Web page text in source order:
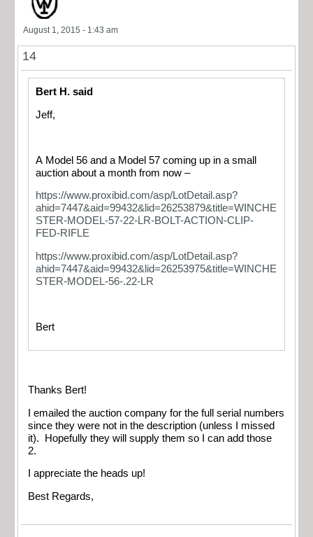
August 1, 2015 - 1:43 am
14
Bert H. said
Jeff,
A Model 56 and a Model 57 coming up in a small
auction about a month from now –
https://www.proxibid.com/asp/LotDetail.asp?
ahid=7447&aid=99432&lid=26253879&title=WINCHE
STER-MODEL-57-22-LR-BOLT-ACTION-CLIP-
FED-RIFLE
https://www.proxibid.com/asp/LotDetail.asp?
ahid=7447&aid=99432&lid=26253975&title=WINCHE
STER-MODEL-56-.22-LR
Bert
Thanks Bert!
I emailed the auction company for the full serial numbers
since they were not in the description (unless I missed
it). Hopefully they will supply them so I can add those
2.
I appreciate the heads up!
Best Regards,